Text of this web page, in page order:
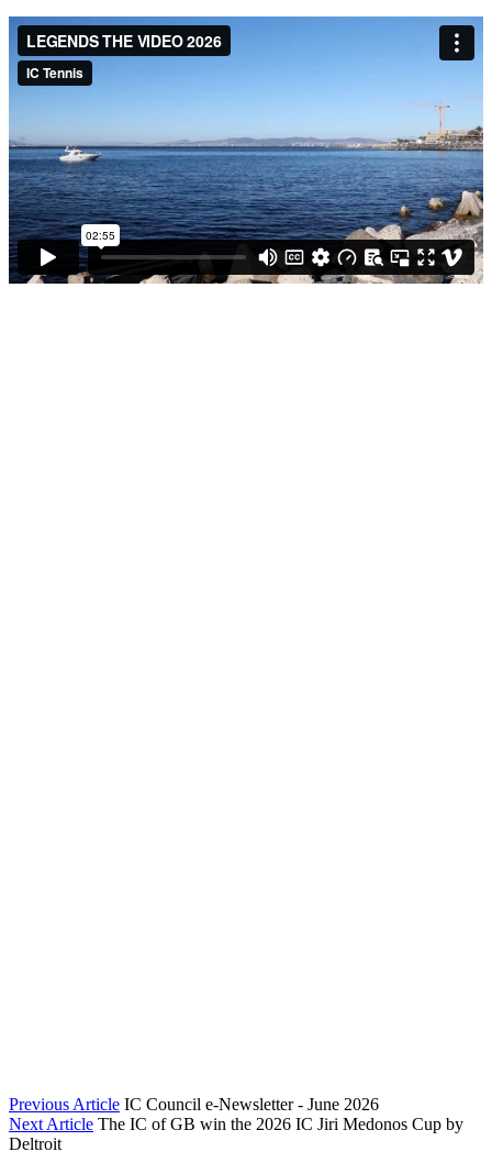
Previous Article IC Council e-Newsletter - June 2026
Next Article The IC of GB win the 2026 IC Jiri Medonos Cup by
Deltroit